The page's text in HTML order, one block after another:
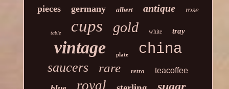
pieces germany albert antique rose
table cups gold white tray
vintage plate china
saucers rare retro teacoffee
royal